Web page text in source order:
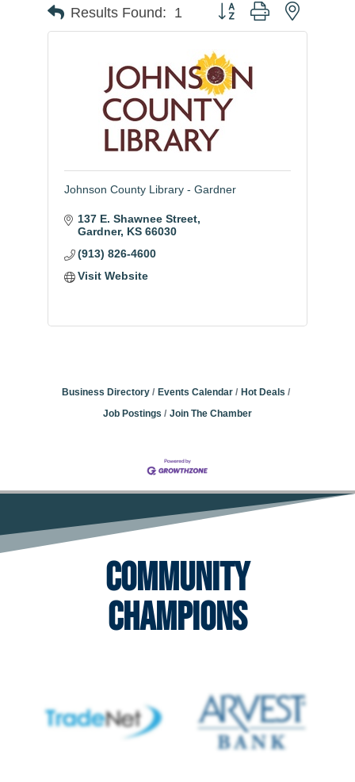
Results Found: 1 Button group with nested
Johnson County Library - Gardner
137 E. Shawnee Street
Gardner KS 66030
(913) 826-4600
Visit Website
Business Directory Events Calendar
Hot Deals
Job Postings
Join The Chamber
Community
Champions